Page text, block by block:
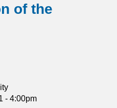
of the
- 4:00pm